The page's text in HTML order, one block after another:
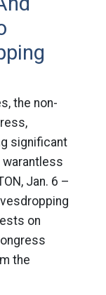
the non-
significant
warantless
Jan. 6 –
on
the